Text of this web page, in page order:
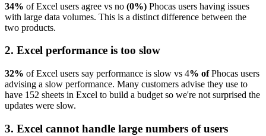
34% of Excel users agree vs no (0%) Phocas users having issues
with large data volumes. This is a distinct difference between the
two products.
2. Excel performance is too slow
32% of Excel users say performance is slow vs 4% ofPhocas users
advising a slow performance. Many customers advise they use to
have 152 sheets in Excel to build a budget so we're not surprised the
updates were slow.
3. Excel cannot handle large numbers of users